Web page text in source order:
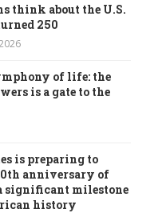
think about the U.S.
250
of life: the
is a gate to the
is preparing to
anniversary of
significant milestone
history